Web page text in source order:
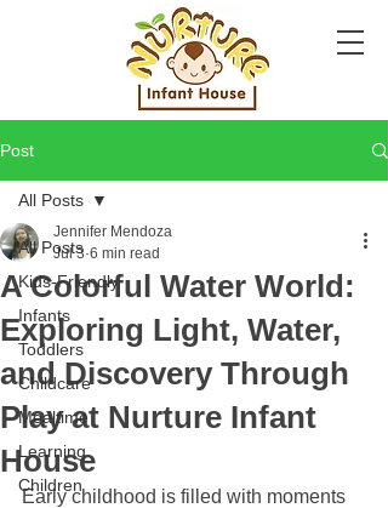
Post
All Posts
Kids-Friendly
Infants
Toddlers
Childcare
Mealtime
Learning
Children
All Posts
A Colorful Water World:
Exploring Light, Water,
and Discovery Through
Play at Nurture Infant
House
Jennifer Mendoza
Jul 3 6 min read
Early childhood is filled with moments